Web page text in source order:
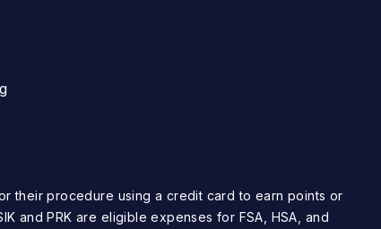
and PRK are eligible expenses for FSA, HSA, and